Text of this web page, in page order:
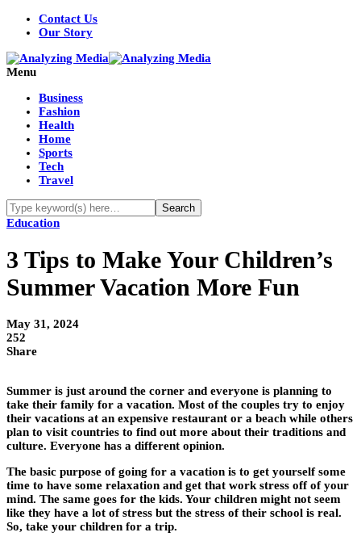
Contact Us
Our Story
Menu
Business
Fashion
Health
Home
Sports
Tech
Travel
Education
3 Tips to Make Your Children’s
Summer Vacation More Fun
May 31, 2024
252
Share
Summer is just around the corner and everyone is planning to
take their family for a vacation. Most of the couples try to enjoy
their vacations at an expensive restaurant or a beach while others
plan to visit countries to find out more about their traditions and
culture. Everyone has a different opinion.
The basic purpose of going for a vacation is to get yourself some
time to have some relaxation and get that work stress off of your
mind. The same goes for the kids. Your children might not seem
like they have a lot of stress but the stress of their school is real.
So, take your children for a trip.